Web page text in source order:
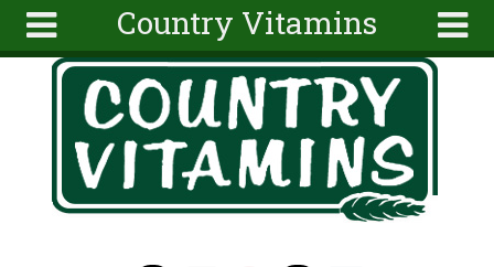
Country Vitamins
About
Articles
Search
form
Search
Skip to main content